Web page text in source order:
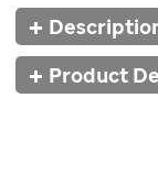
Additional
Information
Product